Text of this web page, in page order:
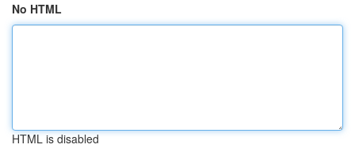
No HTML
HTML is disabled